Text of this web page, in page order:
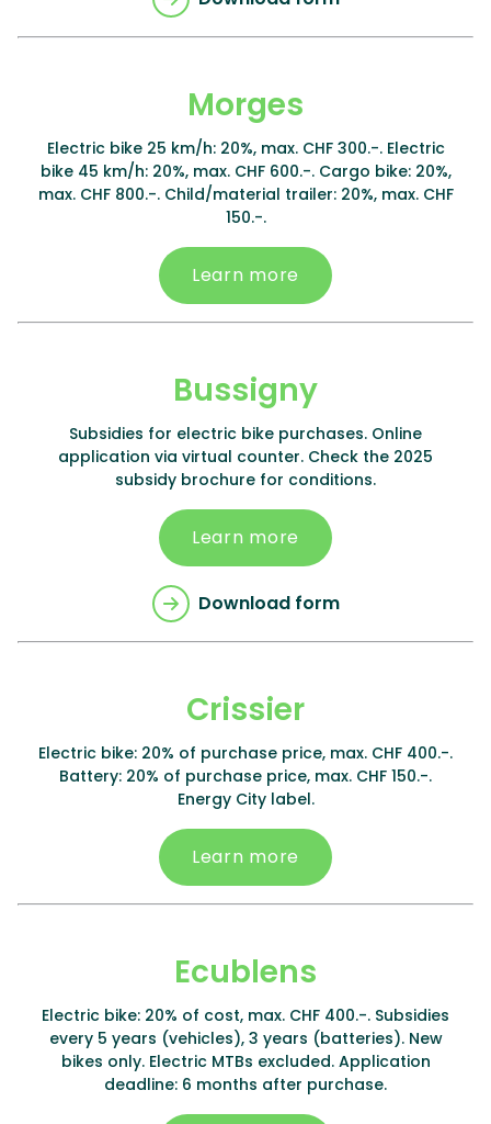
Morges
Electric bike 25 km/h: 20%, max. CHF 300.-. Electric
bike 45 km/h: 20%, max. CHF 600.-. Cargo bike: 20%,
max. CHF 800.-. Child/material trailer: 20%, max. CHF
150.-.
Learn more
Bussigny
Subsidies for electric bike purchases. Online
application via virtual counter. Check the 2025
subsidy brochure for conditions.
Learn more
Download form
Crissier
Electric bike: 20% of purchase price, max. CHF 400.-.
Battery: 20% of purchase price, max. CHF 150.-.
Energy City label.
Learn more
Ecublens
Electric bike: 20% of cost, max. CHF 400.-. Subsidies
every 5 years (vehicles), 3 years (batteries). New
bikes only. Electric MTBs excluded. Application
deadline: 6 months after purchase.